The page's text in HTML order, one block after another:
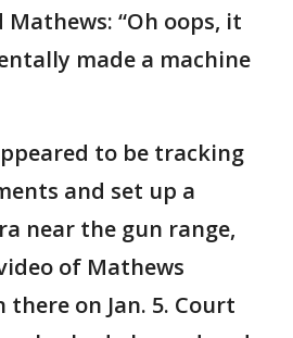
“Oh oops, it
made a machine
to be tracking
and set up a
near the gun range,
of Mathews
on Jan. 5. Court